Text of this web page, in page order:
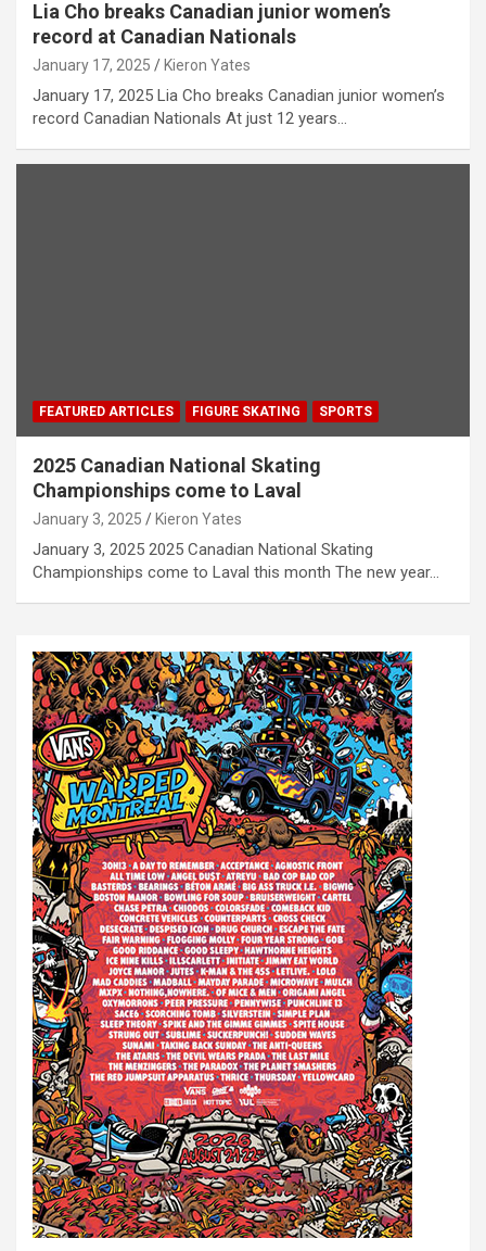
Lia Cho breaks Canadian junior women’s
record at Canadian Nationals
January 17, 2025 Kieron Yates
January 17, 2025 Lia Cho breaks Canadian junior women’s
record Canadian Nationals At just 12 years…
FEATURED ARTICLES FIGURE SKATING SPORTS
2025 Canadian National Skating
Championships come to Laval
January 3, 2025 Kieron Yates
January 3, 2025 2025 Canadian National Skating
Championships come to Laval this month The new year…